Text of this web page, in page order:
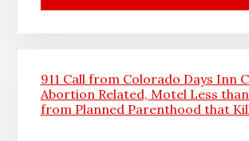
911 Call from Colorado Days Inn
Abortion Related, Motel Less
from Planned Parenthood that